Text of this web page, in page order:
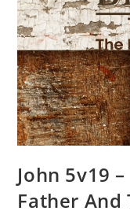
John 5v19
Father And